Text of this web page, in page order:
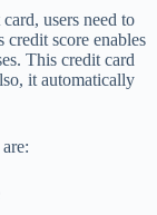
users need to
score enables
This credit card
it automatically